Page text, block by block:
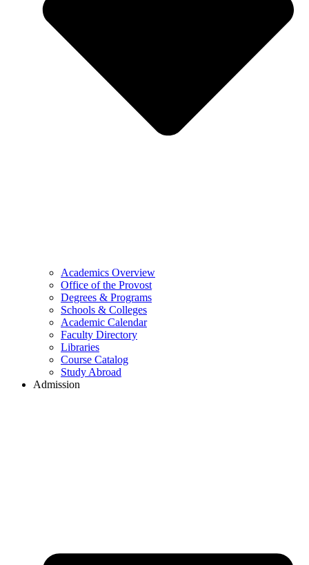
Academics Overview
Office of the Provost
Degrees & Programs
Schools & Colleges
Academic Calendar
Faculty Directory
Libraries
Course Catalog
Study Abroad
Admission